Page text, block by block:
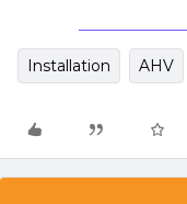
Installation AHV